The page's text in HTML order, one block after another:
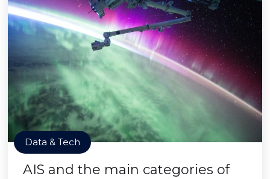
Data & Tech
AIS and the main categories of